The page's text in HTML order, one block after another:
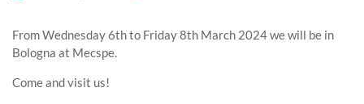
From Wednesday 6th to Friday 8th March 2024 we will be in
Bologna at Mecspe.
Come and visit us!